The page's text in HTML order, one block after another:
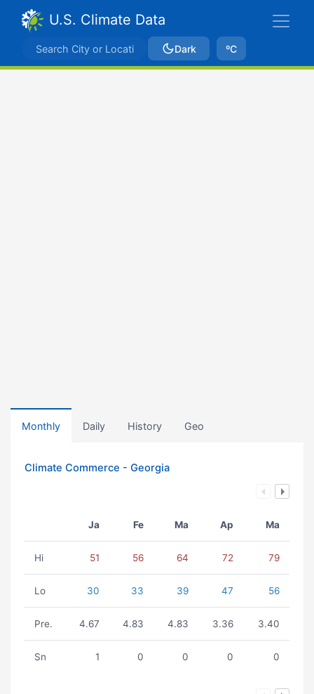
U.S. Climate Data
Dark ºC
Monthly Daily History Geo
Climate Commerce - Georgia
Ja Fe Ma Ap Ma
Hi 51 56 64 72 79
Lo 30 33 39 47 56
Pre. 4.67 4.83 4.83 3.36 3.40
Sn 1 0 0 0 0